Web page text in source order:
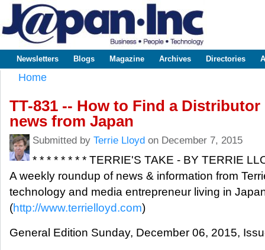
www.japaninc.com
Japan --
Business
Technology
Main menu
Newsletters Blogs Magazine Archives Directories
Home
TT-831 -- How to Find a
news from Japan
Submitted by Terrie Lloyd on December 7, 2015
* * * * * * * * TERRIE'S TAKE - BY TERRIE
A weekly roundup of news & information from
technology and media entrepreneur living in
(http://www.terrielloyd.com)
General Edition Sunday, December 06, 2015,